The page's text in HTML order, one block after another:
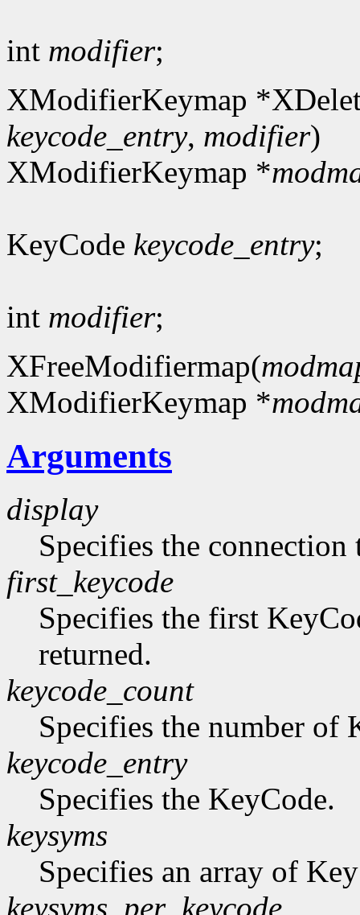
int modifier;
XModifierKeymap
keycode_entry, modifier)
XModifierKeymap *
KeyCode keycode_entry;
int modifier;
XFreeModifiermap(
XModifierKeymap *
Arguments
display
Specifies the connection
first_keycode
Specifies the first
returned.
keycode_count
Specifies the number of
keycode_entry
Specifies the KeyCode.
keysyms
Specifies an array of
keysyms_per_keycode